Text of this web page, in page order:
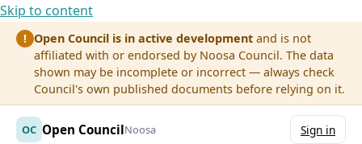
Skip to content
! Open Council is in active development and is not
affiliated with or endorsed by Noosa Council. The data
shown may be incomplete or incorrect — always check
Council's own published documents before relying on it.
OC Open CouncilNoosa Sign in